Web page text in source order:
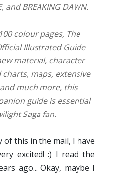
and BREAKING DAWN.
colour pages, The
Illustrated Guide
material, character
maps, extensive
much more, this
guide is essential
Saga fan.
of this in the mail, I have
excited! :) I read the
ago... Okay, maybe I